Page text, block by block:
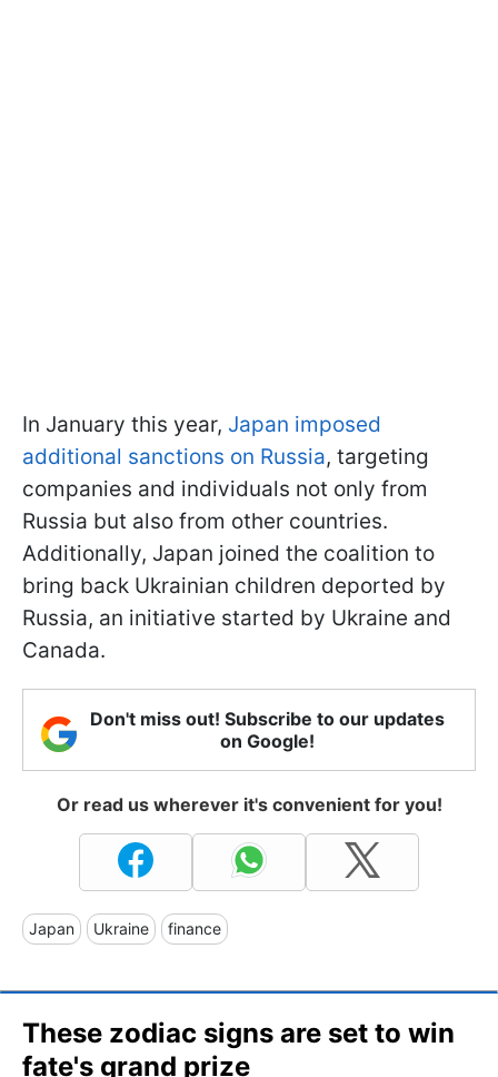
In January this year, Japan imposed
additional sanctions on Russia, targeting
companies and individuals not only from
Russia but also from other countries.
Additionally, Japan joined the coalition to
bring back Ukrainian children deported by
Russia, an initiative started by Ukraine and
Canada.
Don't miss out! Subscribe to our updates
on Google!
Or read us wherever it's convenient for you!
Japan Ukraine finance
These zodiac signs are set to win
fate's grand prize